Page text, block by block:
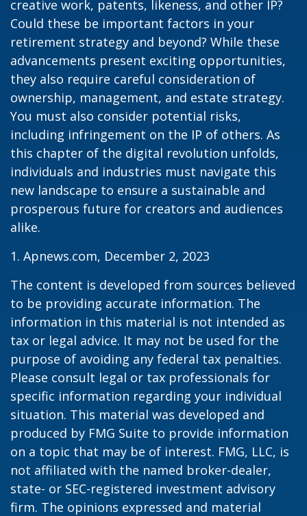
creative work, patents, likeness, and other IP?
Could these be important factors in your
retirement strategy and beyond? While these
advancements present exciting opportunities,
they also require careful consideration of
ownership, management, and estate strategy.
You must also consider potential risks,
including infringement on the IP of others. As
this chapter of the digital revolution unfolds,
individuals and industries must navigate this
new landscape to ensure a sustainable and
prosperous future for creators and audiences
alike.
1. Apnews.com, December 2, 2023
The content is developed from sources believed
to be providing accurate information. The
information in this material is not intended as
tax or legal advice. It may not be used for the
purpose of avoiding any federal tax penalties.
Please consult legal or tax professionals for
specific information regarding your individual
situation. This material was developed and
produced by FMG Suite to provide information
on a topic that may be of interest. FMG, LLC, is
not affiliated with the named broker-dealer,
state- or SEC-registered investment advisory
firm. The opinions expressed and material